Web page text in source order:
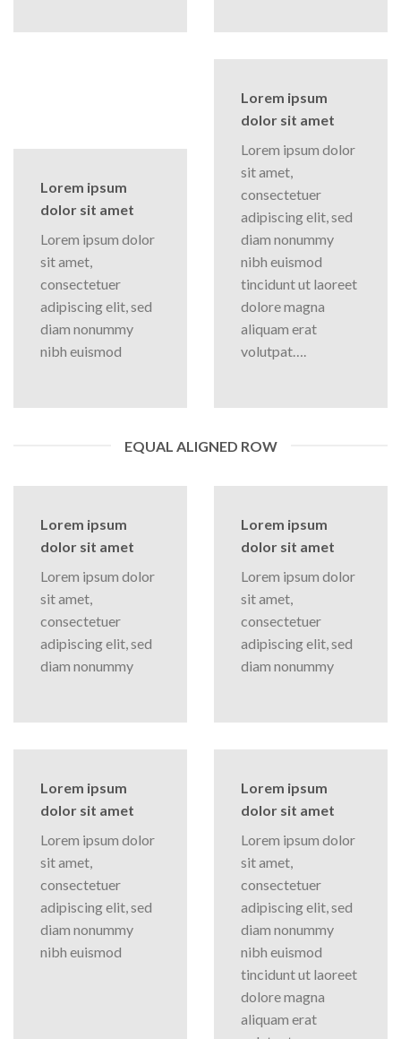
Lorem ipsum
dolor sit amet
Lorem ipsum dolor
sit amet,
consectetuer
adipiscing elit, sed
diam nonummy
nibh euismod
Lorem ipsum
dolor sit amet
Lorem ipsum dolor
sit amet,
consectetuer
adipiscing elit, sed
diam nonummy
nibh euismod
tincidunt ut laoreet
dolore magna
aliquam erat
volutpat….
EQUAL ALIGNED ROW
Lorem ipsum
dolor sit amet
Lorem ipsum dolor
sit amet,
consectetuer
adipiscing elit, sed
diam nonummy
Lorem ipsum
dolor sit amet
Lorem ipsum dolor
sit amet,
consectetuer
adipiscing elit, sed
diam nonummy
Lorem ipsum
dolor sit amet
Lorem ipsum dolor
sit amet,
consectetuer
adipiscing elit, sed
diam nonummy
nibh euismod
Lorem ipsum
dolor sit amet
Lorem ipsum dolor
sit amet,
consectetuer
adipiscing elit, sed
diam nonummy
nibh euismod
tincidunt ut laoreet
dolore magna
aliquam erat